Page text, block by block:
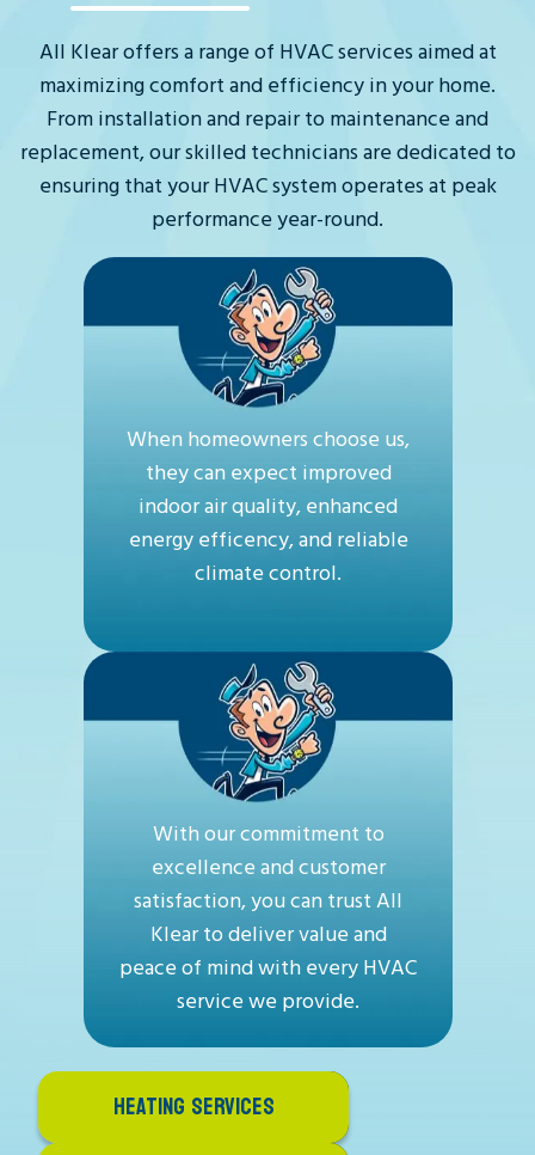
All Klear offers a range of HVAC services aimed at
maximizing comfort and efficiency in your home.
From installation and repair to maintenance and
replacement, our skilled technicians are dedicated to
ensuring that your HVAC system operates at peak
performance year-round.
When homeowners choose us,
they can expect improved
indoor air quality, enhanced
energy efficency, and reliable
climate control.
With our commitment to
excellence and customer
satisfaction, you can trust All
Klear to deliver value and
peace of mind with every HVAC
service we provide.
HEATING SERVICES